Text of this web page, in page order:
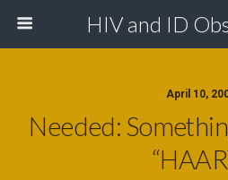
HIV and ID
April 10,
Needed: